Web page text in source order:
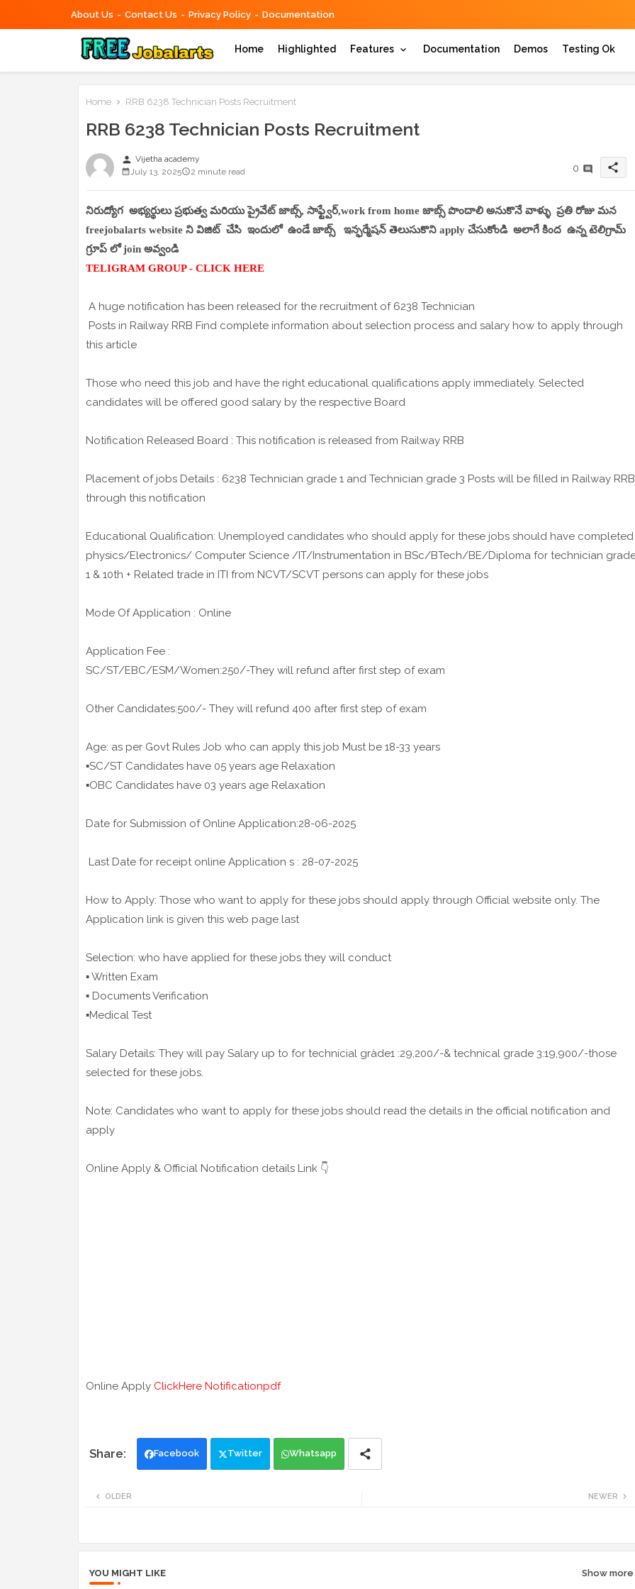
About Us Contact Us Privacy Policy Documentation
Home Highlighted Features Documentation Demos Testing Ok
Home RRB 6238 Technician Posts Recruitment
RRB 6238 Technician Posts Recruitment
person Vijetha academy
July 13, 2025
2 minute read 0 share
నిరుద్యోగ అభ్యర్థులు ప్రభుత్వ మరియు ప్రైవేట్ జాబ్స్, సాఫ్ట్వేర్,work from home జాబ్స్ పొందాలి అనుకొనే వాళ్ళు ప్రతి రోజు మన
freejobalarts website ని విజిట్ చేసి ఇందులో ఉండే జాబ్స్ ఇన్ఫర్మేషన్ తెలుసుకొని apply చేసుకోండి అలాగే కింద ఉన్న టెలిగ్రామ్
గ్రూప్ లో join అవ్వండి
TELIGRAM GROUP - CLICK HERE
A huge notification has been released for the recruitment of 6238 Technician
Posts in Railway RRB Find complete information about selection process and salary how to apply through
this article
Those who need this job and have the right educational qualifications apply immediately. Selected
candidates will be offered good salary by the respective Board
Notification Released Board : This notification is released from Railway RRB
Placement of jobs Details : 6238 Technician grade 1 and Technician grade 3 Posts will be filled in Railway RRB
through this notification
Educational Qualification: Unemployed candidates who should apply for these jobs should have completed
physics/Electronics/ Computer Science /IT/Instrumentation in BSc/BTech/BE/Diploma for technician
1 & 10th + Related trade in ITI from NCVT/SCVT persons can apply for these jobs
Mode Of Application : Online
Application Fee :
SC/ST/EBC/ESM/Women:250/-They will refund after first step of exam
Other Candidates:500/- They will refund 400 after first step of exam
Age: as per Govt Rules Job who can apply this job Must be 18-33 years
▪️SC/ST Candidates have 05 years age Relaxation
▪️OBC Candidates have 03 years age Relaxation
Date for Submission of Online Application:28-06-2025
Last Date for receipt online Application s : 28-07-2025
How to Apply: Those who want to apply for these jobs should apply through Official website only. The
Application link is given this web page last
Selection: who have applied for these jobs they will conduct
▪️ Written Exam
▪️ Documents Verification
▪️Medical Test
Salary Details: They will pay Salary up to for technicial gràde1 :29,200/-& technical grade 3:19,900/-those
selected for these jobs.
Note: Candidates who want to apply for these jobs should read the details in the official notification and
apply
Online Apply & Official Notification details Link 👇
Online Apply ClickHere Notificationpdf
Facebook Twitter Whatsapp
NEWER
OLDER
YOU MIGHT LIKE Show more